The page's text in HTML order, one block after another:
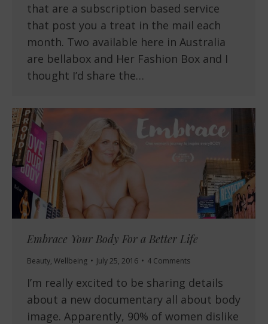
that are a subscription based service
that post you a treat in the mail each
month. Two available here in Australia
are bellabox and Her Fashion Box and I
thought I’d share the…
Embrace Your Body For a Better Life
Beauty, Wellbeing July 25, 2016 4 Comments
I’m really excited to be sharing details
about a new documentary all about body
image. Apparently, 90% of women dislike